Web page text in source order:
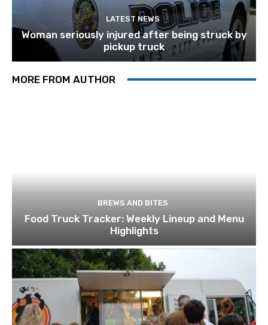
LATEST NEWS
Woman seriously injured after being struck by
pickup truck
MORE FROM AUTHOR
BREWS AND BITES
Food Truck Tracker: Weekly Lineup and Menu
Highlights